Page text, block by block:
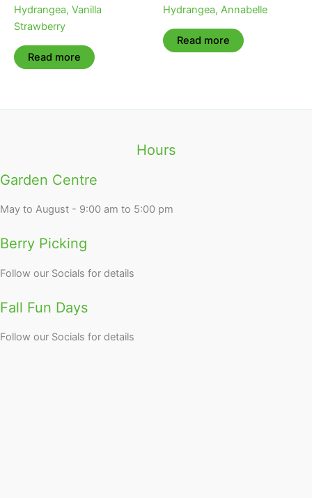
Hydrangea, Vanilla
Strawberry
Read more
Hydrangea, Annabelle
Read more
Hours
Garden Centre
May to August - 9:00 am to 5:00 pm
Berry Picking
Follow our Socials for details
Fall Fun Days
Follow our Socials for details